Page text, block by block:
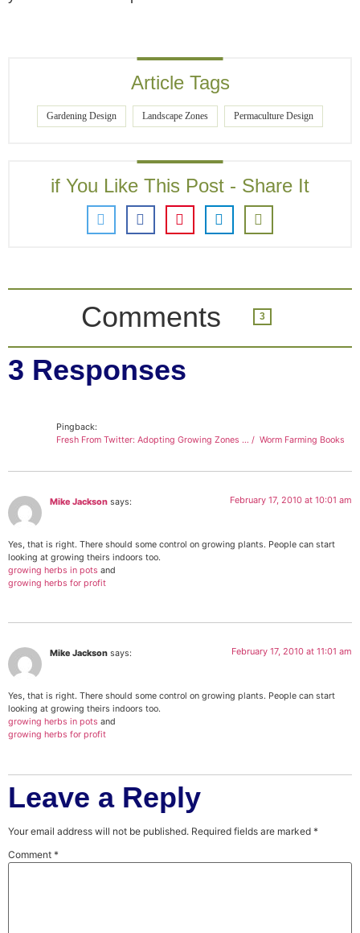
Article Tags
Gardening Design Landscape Zones Permaculture Design
if You Like This Post - Share It
Comments 3
3 Responses
Pingback:
Fresh From Twitter: Adopting Growing Zones … / Worm Farming Books
Mike Jackson says: February 17, 2010 at 10:01 am
Yes, that is right. There should some control on growing plants. People can start
looking at growing theirs indoors too.
growing herbs in pots and
growing herbs for profit
Mike Jackson says: February 17, 2010 at 11:01 am
Yes, that is right. There should some control on growing plants. People can start
looking at growing theirs indoors too.
growing herbs in pots and
growing herbs for profit
Leave a Reply
Your email address will not be published. Required fields are marked *
Comment *